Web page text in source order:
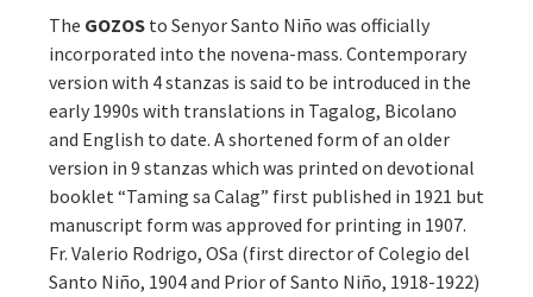
The GOZOSto Senyor Santo Niño was officially
incorporated into the novena-mass. Contemporary
version with 4 stanzas is said to be introduced in the
early 1990s with translations in Tagalog, Bicolano
and English to date. A shortened form of an older
version in 9 stanzas which was printed on devotional
booklet “Taming sa Calag” first published in 1921 but
manuscript form was approved for printing in 1907.
Fr. Valerio Rodrigo, OSa (first director of Colegio del
Santo Niño, 1904 and Prior of Santo Niño, 1918-1922)